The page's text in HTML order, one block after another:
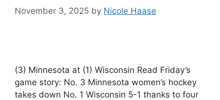
November 3, 2025 by Nicole Haase
(3) Minnesota at (1) Wisconsin Read Friday’s
game story: No. 3 Minnesota women’s hockey
takes down No. 1 Wisconsin 5-1 thanks to four